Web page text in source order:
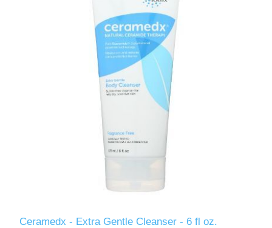
Ceramedx - Extra Gentle Cleanser - 6 fl oz.